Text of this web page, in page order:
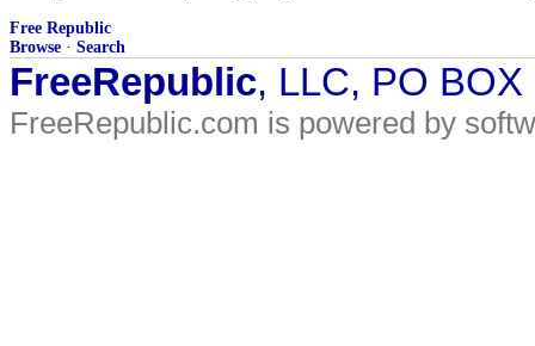
Free Republic
Browse · Search
FreeRepublic, LLC, PO
FreeRepublic.com is powered by